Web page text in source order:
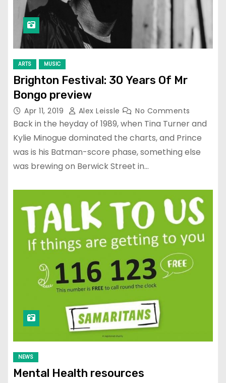
ARTS MUSIC
Brighton Festival: 30 Years Of Mr
Bongo preview
Apr 11, 2019 Alex Leissle No Comments
Back in the heyday of 1989, when Tina Turner and
Kylie Minogue dominated the charts, and Prince
was is his Batman-score phase, something else
was brewing on Berwick Street in…
NEWS
Mental Health resources